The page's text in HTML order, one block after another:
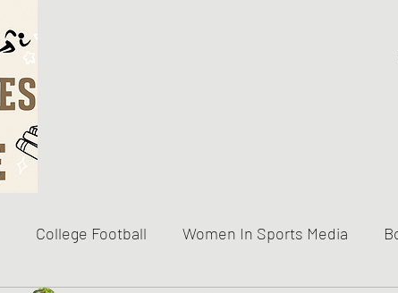
College Football Women In Sports Media